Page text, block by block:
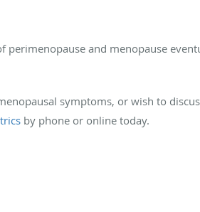
and menopause
symptoms, or wish to
by phone or online today.